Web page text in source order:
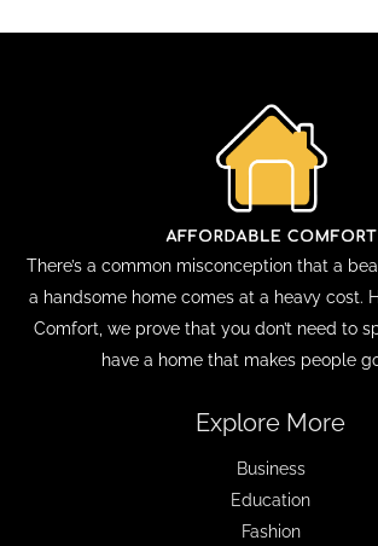
There’s a common misconception that a
a handsome home comes at a heavy cost.
Comfort, we prove that you don’t need to
have a home that makes people go
Explore More
Business
Education
Fashion